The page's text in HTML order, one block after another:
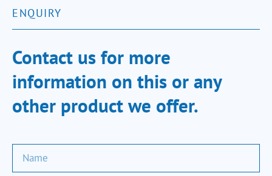
ENQUIRY
Contact us for more
information on this or any
other product we offer.